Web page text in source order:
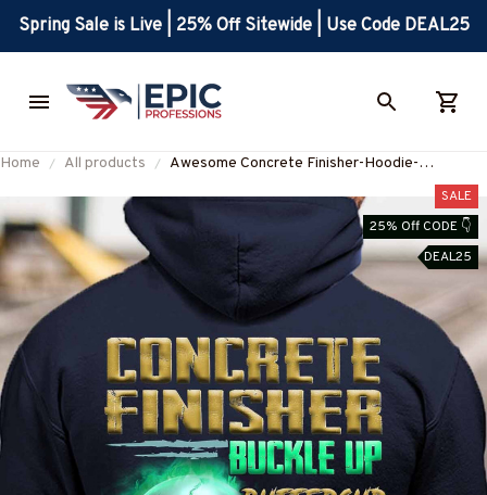
Spring Sale is Live | 25% Off Sitewide | Use Code DEAL25
Home All products
Awesome Concrete Finisher-Hoodie-
SALE
25% Off CODE 👇
DEAL25